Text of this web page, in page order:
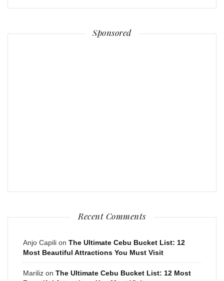
Sponsored
Recent Comments
Anjo Capili on The Ultimate Cebu Bucket List: 12
Most Beautiful Attractions You Must Visit
Mariliz on The Ultimate Cebu Bucket List: 12 Most